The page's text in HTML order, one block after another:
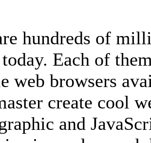
hundreds of
Each of
web browsers
create cool
and